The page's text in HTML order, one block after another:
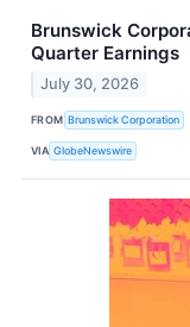
Brunswick
Quarter Earnings
July 30, 2026
FROM Brunswick Corporation
VIA GlobeNewswire